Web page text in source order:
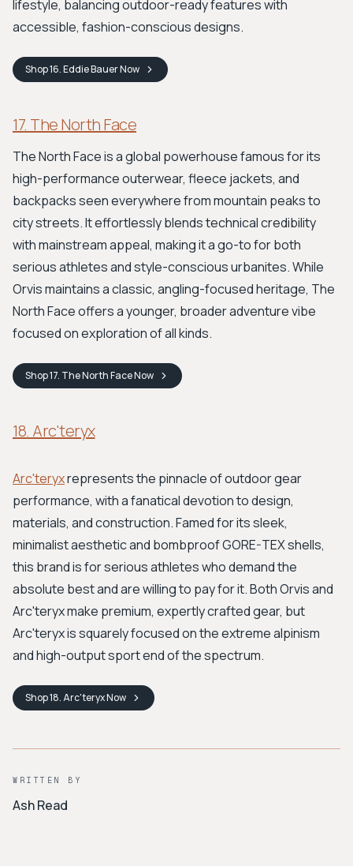
lifestyle, balancing outdoor-ready features with
accessible, fashion-conscious designs.
Shop16. Eddie BauerNow
17. The North Face
The North Face is a global powerhouse famous for its
high-performance outerwear, fleece jackets, and
backpacks seen everywhere from mountain peaks to
city streets. It effortlessly blends technical credibility
with mainstream appeal, making it a go-to for both
serious athletes and style-conscious urbanites. While
Orvis maintains a classic, angling-focused heritage, The
North Face offers a younger, broader adventure vibe
focused on exploration of all kinds.
Shop17. The North FaceNow
18. Arc'teryx
Arc'teryxrepresents the pinnacle of outdoor gear
performance, with a fanatical devotion to design,
materials, and construction. Famed for its sleek,
minimalist aesthetic and bombproof GORE-TEX shells,
this brand is for serious athletes who demand the
absolute best and are willing to pay for it. Both Orvis and
Arc'teryx make premium, expertly crafted gear, but
Arc'teryx is squarely focused on the extreme alpinism
and high-output sport end of the spectrum.
Shop18. Arc'teryxNow
WRITTEN BY
Ash Read